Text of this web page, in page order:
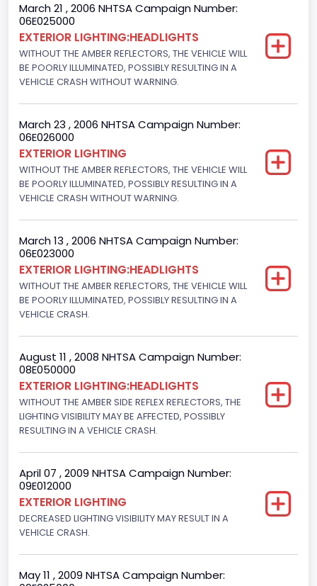
March 21 , 2006 NHTSA Campaign Number:
06E025000
EXTERIOR LIGHTING:HEADLIGHTS
WITHOUT THE AMBER REFLECTORS, THE VEHICLE WILL
BE POORLY ILLUMINATED, POSSIBLY RESULTING IN A
VEHICLE CRASH WITHOUT WARNING.
March 23 , 2006 NHTSA Campaign Number:
06E026000
EXTERIOR LIGHTING
WITHOUT THE AMBER REFLECTORS, THE VEHICLE WILL
BE POORLY ILLUMINATED, POSSIBLY RESULTING IN A
VEHICLE CRASH WITHOUT WARNING.
March 13 , 2006 NHTSA Campaign Number:
06E023000
EXTERIOR LIGHTING:HEADLIGHTS
WITHOUT THE AMBER REFLECTORS, THE VEHICLE WILL
BE POORLY ILLUMINATED, POSSIBLY RESULTING IN A
VEHICLE CRASH.
August 11 , 2008 NHTSA Campaign Number:
08E050000
EXTERIOR LIGHTING:HEADLIGHTS
WITHOUT THE AMBER SIDE REFLEX REFLECTORS, THE
LIGHTING VISIBILITY MAY BE AFFECTED, POSSIBLY
RESULTING IN A VEHICLE CRASH.
April 07 , 2009 NHTSA Campaign Number:
09E012000
EXTERIOR LIGHTING
DECREASED LIGHTING VISIBILITY MAY RESULT IN A
VEHICLE CRASH.
May 11 , 2009 NHTSA Campaign Number: